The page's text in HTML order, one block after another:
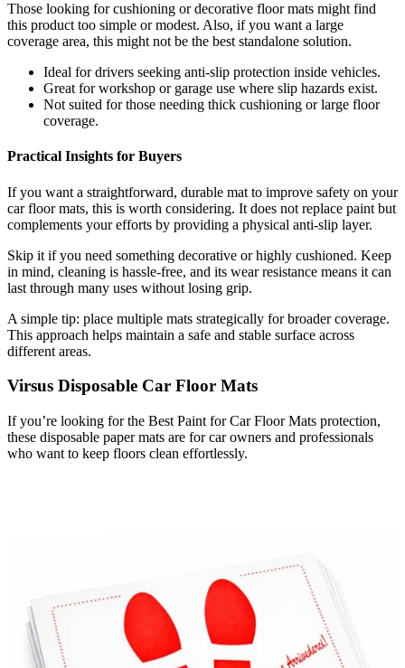
Those looking for cushioning or decorative floor mats might find
this product too simple or modest. Also, if you want a large
coverage area, this might not be the best standalone solution.
Ideal for drivers seeking anti-slip protection inside vehicles.
Great for workshop or garage use where slip hazards exist.
Not suited for those needing thick cushioning or large floor
coverage.
Practical Insights for Buyers
If you want a straightforward, durable mat to improve safety on your
car floor mats, this is worth considering. It does not replace paint but
complements your efforts by providing a physical anti-slip layer.
Skip it if you need something decorative or highly cushioned. Keep
in mind, cleaning is hassle-free, and its wear resistance means it can
last through many uses without losing grip.
A simple tip: place multiple mats strategically for broader coverage.
This approach helps maintain a safe and stable surface across
different areas.
Virsus Disposable Car Floor Mats
If you’re looking for the Best Paint for Car Floor Mats protection,
these disposable paper mats are for car owners and professionals
who want to keep floors clean effortlessly.